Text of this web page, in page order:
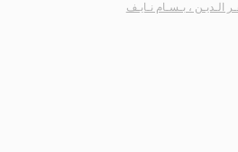
الـديـن ، بـسـام نـايـف